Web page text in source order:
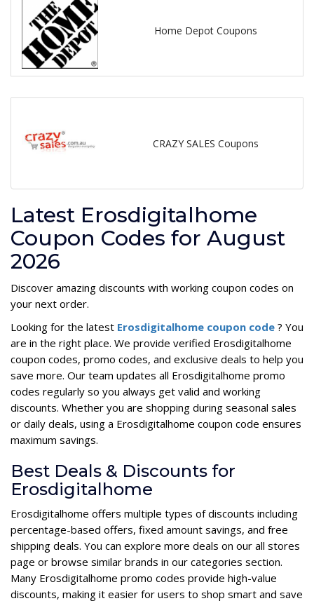
Home Depot Coupons
CRAZY SALES Coupons
Latest Erosdigitalhome
Coupon Codes for August
2026
Discover amazing discounts with working coupon codes on
your next order.
Looking for the latest Erosdigitalhome coupon code ? You
are in the right place. We provide verified Erosdigitalhome
coupon codes, promo codes, and exclusive deals to help you
save more. Our team updates all Erosdigitalhome promo
codes regularly so you always get valid and working
discounts. Whether you are shopping during seasonal sales
or daily deals, using a Erosdigitalhome coupon code ensures
maximum savings.
Best Deals & Discounts for
Erosdigitalhome
Erosdigitalhome offers multiple types of discounts including
percentage-based offers, fixed amount savings, and free
shipping deals. You can explore more deals on our all stores
page or browse similar brands in our categories section.
Many Erosdigitalhome promo codes provide high-value
discounts, making it easier for users to shop smart and save